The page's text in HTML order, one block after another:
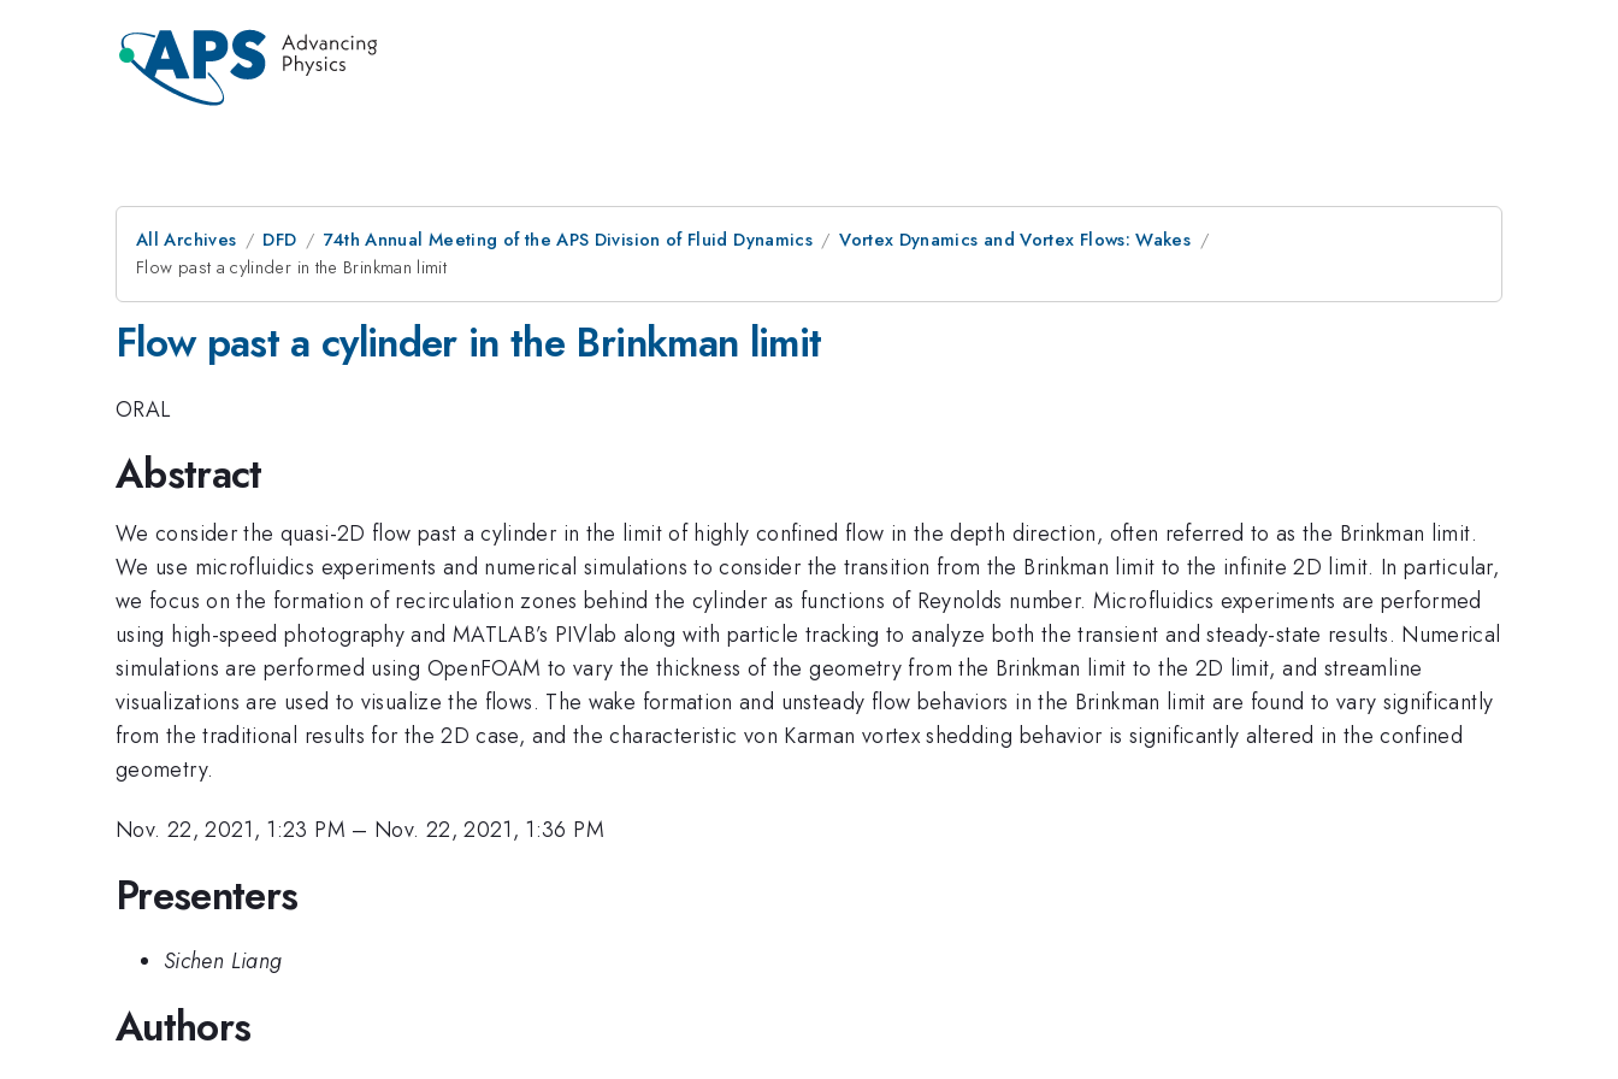
All Archives DFD 74th Annual Meeting of the APS Division of Fluid Dynamics
Vortex Dynamics and Vortex Flows: Wakes
Flow past a cylinder in the Brinkman limit
Flow past a cylinder in the Brinkman limit
ORAL
Abstract
We consider the quasi-2D flow past a cylinder in the limit of highly confined flow in the depth direction, often referred to as the Brinkman limit.
We use microfluidics experiments and numerical simulations to consider the transition from the Brinkman limit to the infinite 2D limit. In particular,
we focus on the formation of recirculation zones behind the cylinder as functions of Reynolds number. Microfluidics experiments are performed
using high-speed photography and MATLAB’s PIVlab along with particle tracking to analyze both the transient and steady-state results. Numerical
simulations are performed using OpenFOAM to vary the thickness of the geometry from the Brinkman limit to the 2D limit, and streamline
visualizations are used to visualize the flows. The wake formation and unsteady flow behaviors in the Brinkman limit are found to vary significantly
from the traditional results for the 2D case, and the characteristic von Karman vortex shedding behavior is significantly altered in the confined
geometry.
Nov. 22, 2021, 1:23 PM – Nov. 22, 2021, 1:36 PM
Presenters
Sichen Liang
Authors